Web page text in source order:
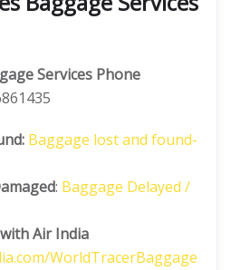
Services Phone
Baggage lost and found-
: Baggage Delayed /
Air India
WorldTracerBaggage